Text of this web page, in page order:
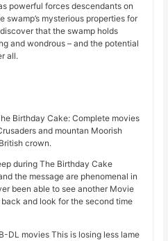
powerful forces descendants on
swamp’s mysterious properties for
that the swamp holds
and wondrous – and the potential
all.
Birthday Cake: Complete movies
and mountan Moorish
crown.
during The Birthday Cake
the message are phenomenal in
been able to see another Movie
and look for the second time
DL movies This is losing less lame